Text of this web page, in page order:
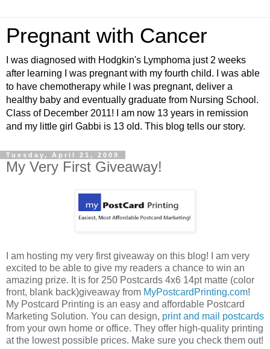
Pregnant with Cancer
I was diagnosed with Hodgkin's Lymphoma just 2 weeks
after learning I was pregnant with my fourth child. I was able
to have chemotherapy while I was pregnant, deliver a
healthy baby and eventually graduate from Nursing School.
Class of December 2011! I am now 13 years in remission
and my little girl Gabbi is 13 old. This blog tells our story.
Tuesday, April 21, 2009
My Very First Giveaway!
I am hosting my very first giveaway on this blog! I am very
excited to be able to give my readers a chance to win an
amazing prize. It is for 250 Postcards 4x6 14pt matte (color
front, blank back)giveaway from MyPostcardPrinting.com!
My Postcard Printing is an easy and affordable Postcard
Marketing Solution. You can design, print and mail postcards
from your own home or office. They offer high-quality printing
at the lowest possible prices. Make sure you check them out!